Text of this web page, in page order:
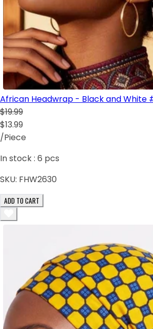
African Headwrap - Black and White
$19.99
$13.99
/Piece
In stock : 6 pcs
SKU: FHW2630
ADD TO CART